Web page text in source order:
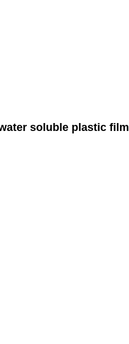
soluble plastic film